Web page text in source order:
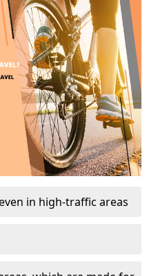
in high-traffic areas